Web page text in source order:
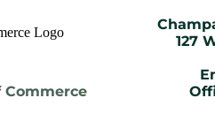
127